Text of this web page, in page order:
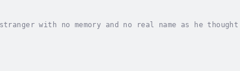
with no memory and no real name as he